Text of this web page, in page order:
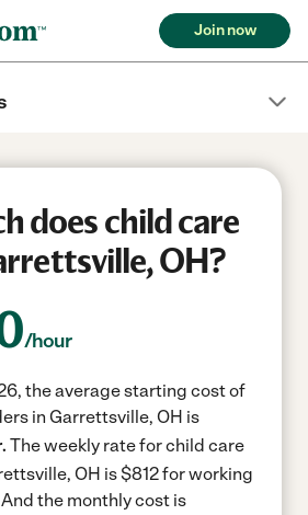
Join now
does child care
OH?
/hour
the average starting cost of
in Garrettsville, OH is
The weekly rate for child care
OH is $812 for working
And the monthly cost is